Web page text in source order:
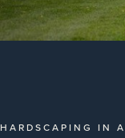
HARDSCAPING IN